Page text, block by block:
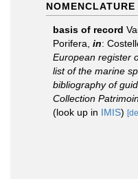
NOMENCLATURE
basis of record
Porifera, in:
European register
list of the marine
bibliography of
Collection
(look up in IMIS)